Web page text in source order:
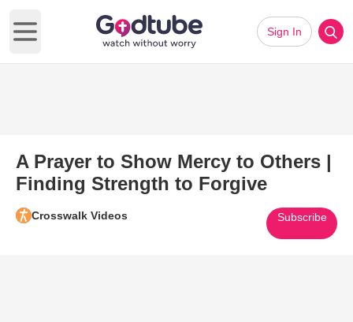
Open main menu
Sign In
A Prayer to Show Mercy to Others |
Finding Strength to Forgive
Crosswalk Videos Subscribe